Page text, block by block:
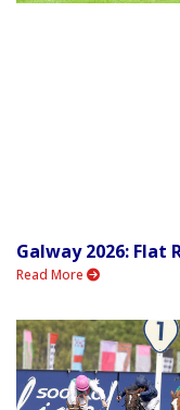
Galway 2026: Flat
Read More